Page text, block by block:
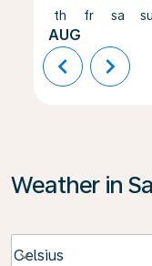
th
AUG
fr sa su
chevron_left chevron_right
Weather in
Celsius
keyboard_arrow_down